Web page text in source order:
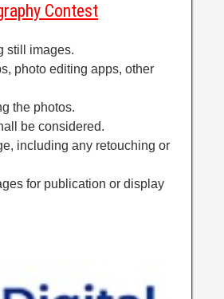
Contest
still images.
photo editing apps, other
the photos.
be considered.
including any retouching or
for publication or display